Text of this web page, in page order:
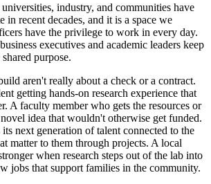
industry, and communities have
in recent decades, and it is a space we
have the privilege to work in every day.
executives and academic leaders keep
purpose.
aren't really about a check or a contract.
getting hands-on research experience that
A faculty member who gets the resources or
idea that wouldn't otherwise get funded.
next generation of talent connected to the
matter to them through projects. A local
when research steps out of the lab into
jobs that support families in the community.